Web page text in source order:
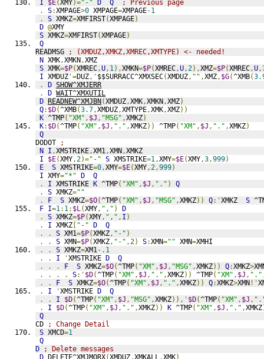
I
$E(XMY)="-" D Q
; Previous page
.
S:XMPAGE>0 XMPAGE=XMPAGE-1
.
S XMKZ=XMFIRST(XMPAGE)
D @XMY
S XMKZ=XMFIRST(XMPAGE)
Q
READMSG
; (XMDUZ,XMKZ,XMREC,XMTYPE) <- needed!
N XMK,XMKN,XMZ
S XMK=$P(XMREC,U, 1),XMKN=$P(XMREC,U,2),XMZ=$P(XMREC,U,
I XMDUZ '=DUZ,' $$SURRACC^XMXSEC(XMDUZ, "" ,XMZ, $G(^XMB(
.
D SHOW^XMJERR
.
D WAIT^XMXUTIL
D READNEW^XMJBN(XMDUZ,XMK,XMKN,XMZ)
Q: $D(^XMB(3.7,XMDUZ,XMTYPE,XMK,XMZ))
K ^TMP( "XM" , $J , "MSG" ,XMKZ)
K: $D(^TMP( "XM" , $J , "." ,XMKZ)) ^TMP( "XM" , $J , "." ,XMKZ)
Q
DODOT
;
N I ,XMSTRIKE,XM1,XMN,XMKZ
I
$E(XMY,2)="-" S XMSTRIKE=1,XMY=$E(XMY,3,999)
E
S XMSTRIKE=0,XMY=$E(XMY,2,999)
I XMY="*" D
Q
.
I XMSTRIKE K ^TMP( "XM" , $J , "." )
Q
.
S XMKZ=""
.
F S XMKZ=$O(^TMP( "XM" , $J , "MSG" ,XMKZ)) Q:'XMKZ S
F I=1: 1: $L(XMY, "," )
D
.
S XMKZ=$P(XMY, "," , I )
.
I XMKZ [ "-" D
Q
.
. S XM1=$P(XMKZ, "-" )
.
. S XMN=$P(XMKZ, "-" ,2) S:XMN="" XMN=XMHI
.
. S XMKZ=XM1-.1
.
. I 'XMSTRIKE D
Q
.
. . F S XMKZ=$O(^TMP( "XM" , $J , "MSG" ,XMKZ)) Q:XMKZ>
.
. . . S:' $D(^TMP( "XM" , $J , "." ,XMKZ)) ^TMP( "XM" , $J , "."
.
. F S XMKZ=$O(^TMP( "XM" , $J , "." ,XMKZ)) Q:XMKZ>XMN !'
.
I 'XMSTRIKE D
Q
.
. I $D(^TMP( "XM" , $J , "MSG" ,XMKZ)),' $D(^TMP( "XM" , $J ,
.
I $D(^TMP( "XM" , $J , "." ,XMKZ)) K ^TMP( "XM" , $J , "." ,XMKZ
Q
CD
; Change Detail
S XMCD=1
Q
D
; Delete messages
D DELETE^XMJMORX(XMDUZ ,XMKALL ,XMK)